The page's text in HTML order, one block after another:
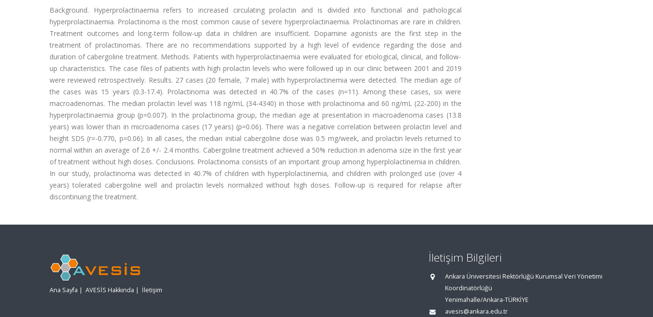
Background. Hyperprolactinaemia refers to increased circulating prolactin and is divided into functional and pathological
hyperprolactinaemia. Prolactinoma is the most common cause of severe hyperprolactinaemia. Prolactinomas are rare in children.
Treatment outcomes and long-term follow-up data in children are insufficient. Dopamine agonists are the first step in the
treatment of prolactinomas. There are no recommendations supported by a high level of evidence regarding the dose and
duration of cabergoline treatment. Methods. Patients with hyperprolactinaemia were evaluated for etiological, clinical, and follow-
up characteristics. The case files of patients with high prolactin levels who were followed up in our clinic between 2001 and 2019
were reviewed retrospectively. Results. 27 cases (20 female, 7 male) with hyperprolactinemia were detected. The median age of
the cases was 15 years (0.3-17.4). Prolactinoma was detected in 40.7% of the cases (n=11). Among these cases, six were
macroadenomas. The median prolactin level was 118 ng/mL (34-4340) in those with prolactinoma and 60 ng/mL (22-200) in the
hyperprolactinaemia group (p=0.007). In the prolactinoma group, the median age at presentation in macroadenoma cases (13.8
years) was lower than in microadenoma cases (17 years) (p=0.06). There was a negative correlation between prolactin level and
height SDS (r=-0.770, p=0.06). In all cases, the median initial cabergoline dose was 0.5 mg/week, and prolactin levels returned to
normal within an average of 2.6 +/- 2.4 months. Cabergoline treatment achieved a 50% reduction in adenoma size in the first year
of treatment without high doses. Conclusions. Prolactinoma consists of an important group among hyperplolactinemia in children.
In our study, prolactinoma was detected in 40.7% of children with hyperplolactinemia, and children with prolonged use (over 4
years) tolerated cabergoline well and prolactin levels normalized without high doses. Follow-up is required for relapse after
discontinuing the treatment.
Ana Sayfa | AVESİS Hakkında | İletişim
İletişim Bilgileri
Ankara Üniversitesi Rektörlüğü Kurumsal Veri Yönetimi
Koordinatörlüğü
Yenimahalle/Ankara-TÜRKİYE
avesis@ankara.edu.tr